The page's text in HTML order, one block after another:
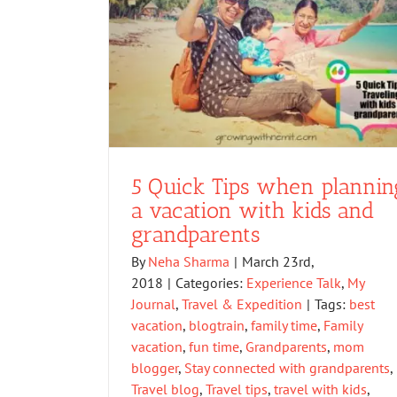
5 Quick Tips when
a vacation with kids and
grandparents
ByNeha Sharma | March 23rd,
2018 | Categories: Experience Talk, My
Journal, Travel & Expedition | Tags: best
vacation, blogtrain, family time, Family
vacation, fun time, Grandparents, mom
blogger, Stay connected with grandparents,
Travel blog, Travel tips, travel with kids,